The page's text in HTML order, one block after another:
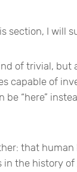
section, I will
of trivial,
capable of
“here”
that
the history